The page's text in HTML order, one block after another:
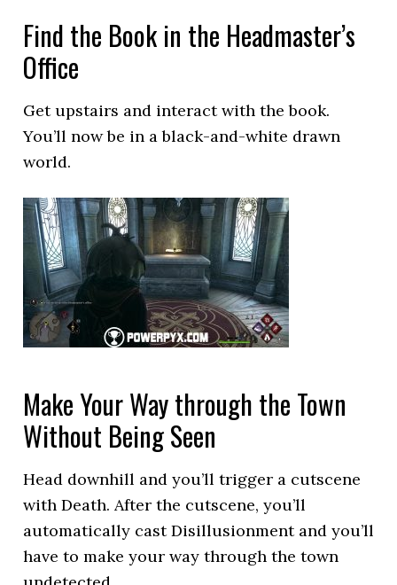
Find the Book in the Headmaster’s
Office
Get upstairs and interact with the book.
You’ll now be in a black-and-white drawn
world.
Make Your Way through the Town
Without Being Seen
Head downhill and you’ll trigger a cutscene
with Death. After the cutscene, you’ll
automatically cast Disillusionment and you’ll
have to make your way through the town